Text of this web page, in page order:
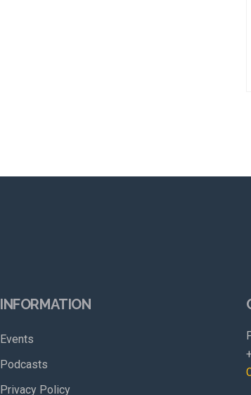
INFORMATION
Events
Podcasts
Privacy Policy